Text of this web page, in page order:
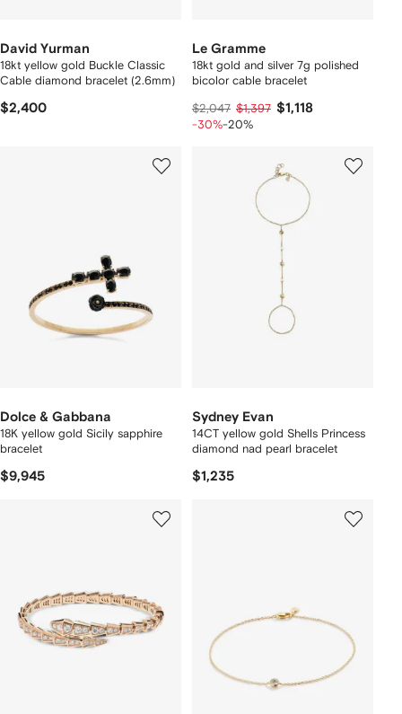
David Yurman
18kt yellow gold Buckle Classic
Cable diamond bracelet (2.6mm)
$2,400
Le Gramme
18kt gold and silver 7g polished
bicolor cable bracelet
$2,047 $1,397 $1,118
-30%-20%
Dolce & Gabbana
18K yellow gold Sicily sapphire
bracelet
$9,945
Sydney Evan
14CT yellow gold Shells Princess
diamond nad pearl bracelet
$1,235